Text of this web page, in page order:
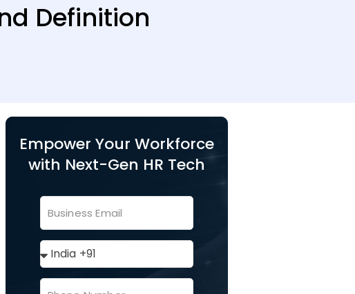
Definition
Empower Your Workforce
with Next-Gen HR Tech